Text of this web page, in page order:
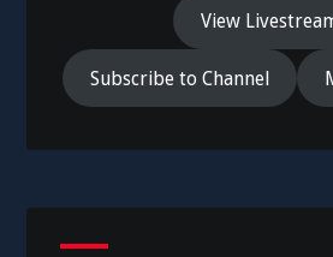
View
Subscribe to Channel